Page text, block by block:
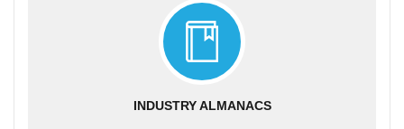
INDUSTRY ALMANACS